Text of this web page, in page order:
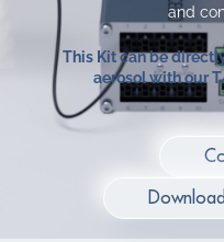
and
This Kit can be
aerosol with our